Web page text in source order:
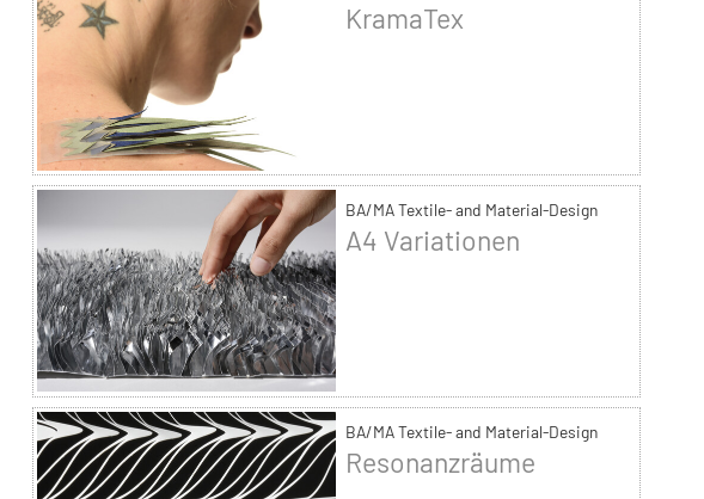
KramaTex
BA/MA Textile- and Material-Design
A4 Variationen
BA/MA Textile- and Material-Design
Resonanzräume